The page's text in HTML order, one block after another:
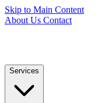
Skip to Main Content
About Us Contact
Services